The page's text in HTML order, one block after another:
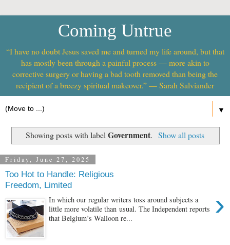
Coming Untrue
“I have no doubt Jesus saved me and turned my life around, but that
has mostly been through a painful process — more akin to
corrective surgery or having a bad tooth removed than being the
recipient of a breezy spiritual makeover.” — Sarah Salviander
▼
Showing posts with labelGovernment. Show all posts
Friday, June 27, 2025
Too Hot to Handle: Religious
Freedom, Limited
›
In which our regular writers toss around subjects a
little more volatile than usual. The Independent reports
that Belgium’s Walloon re...